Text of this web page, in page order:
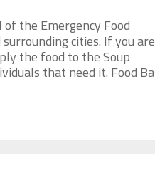
the Emergency Food
cities. If you are
the food to the Soup
that need it. Food